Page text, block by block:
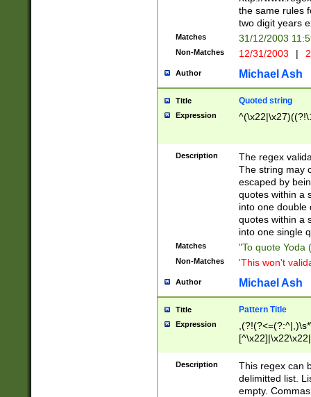
the same rules
two digit years
Matches 31/12/2003
Non-Matches 12/31/2003 |
Author Michael Ash
Title Quoted string
Expression
Description
The regex
The string may
escaped by
quotes within a
into one double
quotes within a
into one single
Matches "To quote Yoda
Non-Matches 'This won't
Author Michael Ash
Title Pattern Title
Expression
Description
This regex can
delimitted list.
empty.